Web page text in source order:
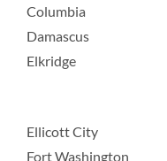
Columbia
Damascus
Elkridge
Ellicott City
Fort Washington